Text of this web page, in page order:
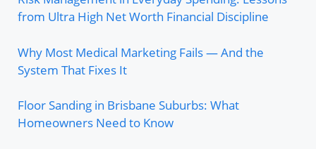
from Ultra High Net Worth Financial Discipline
Why Most Medical Marketing Fails — And the
System That Fixes It
Floor Sanding in Brisbane Suburbs: What
Homeowners Need to Know